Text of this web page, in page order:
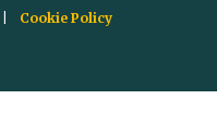
Cookie Policy